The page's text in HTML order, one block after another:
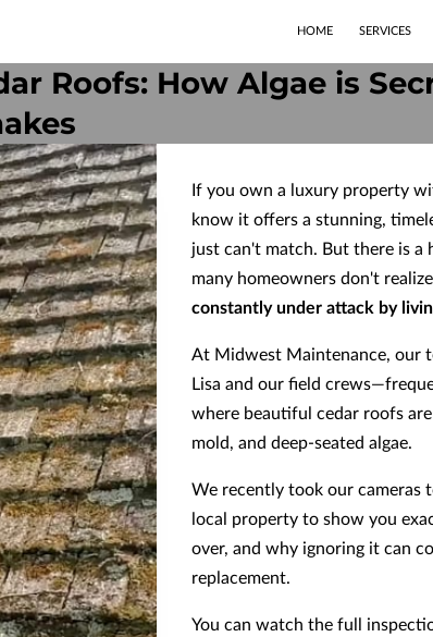
HOME SERVICES
Roofs: How Algae is
If you own a luxury property
know it offers a stunning,
just can't match. But there is
many homeowners don't
constantly under attack by
At Midwest Maintenance, our
Lisa and our field
where beautiful cedar roofs
mold, and deep-seated algae.
We recently took our cameras
local property to show you
over, and why ignoring it can
replacement.
You can watch the full